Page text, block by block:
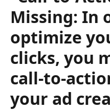
Missing: In
optimize
clicks, you
call-to-
your ad